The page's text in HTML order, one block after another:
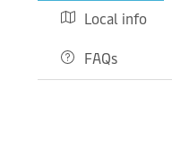
Local info
FAQs